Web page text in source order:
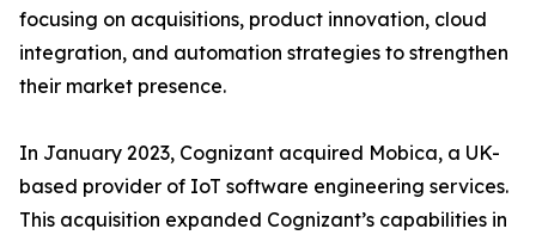
focusing on acquisitions, product innovation, cloud
integration, and automation strategies to strengthen
their market presence.
In January 2023, Cognizant acquired Mobica, a UK-
based provider of IoT software engineering services.
This acquisition expanded Cognizant’s capabilities in